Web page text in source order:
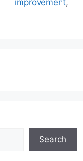
improvement,
Search